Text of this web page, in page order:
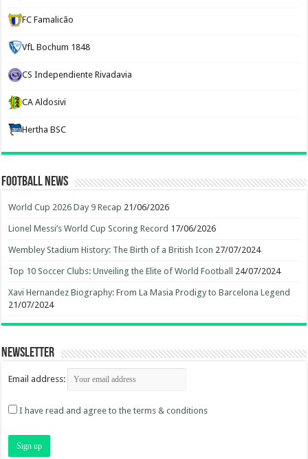
FC Famalicão
VfL Bochum 1848
CS Independiente Rivadavia
CA Aldosivi
Hertha BSC
Football News
World Cup 2026 Day 9 Recap 21/06/2026
Lionel Messi’s World Cup Scoring Record 17/06/2026
Wembley Stadium History: The Birth of a British Icon 27/07/2024
Top 10 Soccer Clubs: Unveiling the Elite of World Football 24/07/2024
Xavi Hernandez Biography: From La Masia Prodigy to Barcelona Legend
21/07/2024
Newsletter
Email address:
I have read and agree to the terms & conditions